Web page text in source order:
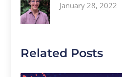
January 28, 2022
Related Posts